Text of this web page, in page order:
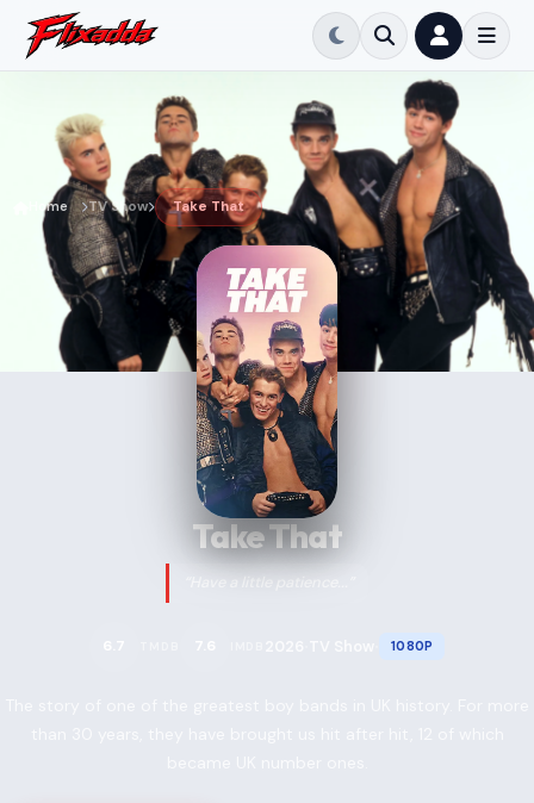
Home TV Show Take That
Take That
“Have a little patience...”
1080P